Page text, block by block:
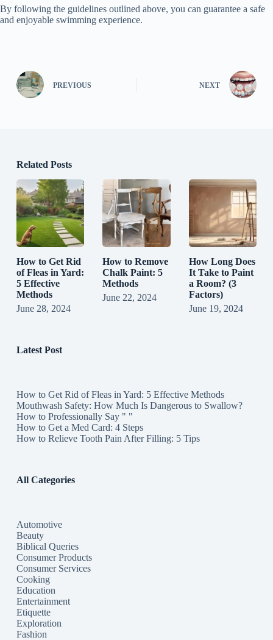
By following the guidelines outlined above, you can guarantee a safe
and enjoyable swimming experience.
PREVIOUS NEXT
Related Posts
How to Get Rid
of Fleas in Yard:
5 Effective
Methods
June 28, 2024
How to Remove
Chalk Paint: 5
Methods
June 22, 2024
How Long Does
It Take to Paint
a Room? (3
Factors)
June 19, 2024
Latest Post
How to Get Rid of Fleas in Yard: 5 Effective Methods
Mouthwash Safety: How Much Is Dangerous to Swallow?
How to Professionally Say " "
How to Get a Med Card: 4 Steps
How to Relieve Tooth Pain After Filling: 5 Tips
All Categories
Automotive
Beauty
Biblical Queries
Consumer Products
Consumer Services
Cooking
Education
Entertainment
Etiquette
Exploration
Fashion